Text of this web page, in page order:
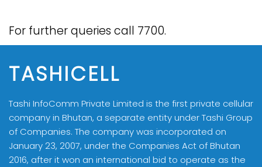
For further queries call 7700.
TASHICELL
Tashi InfoComm Private Limited is the first private cellular
company in Bhutan, a separate entity under Tashi Group
of Companies. The company was incorporated on
January 23, 2007, under the Companies Act of Bhutan
2016, after it won an international bid to operate as the